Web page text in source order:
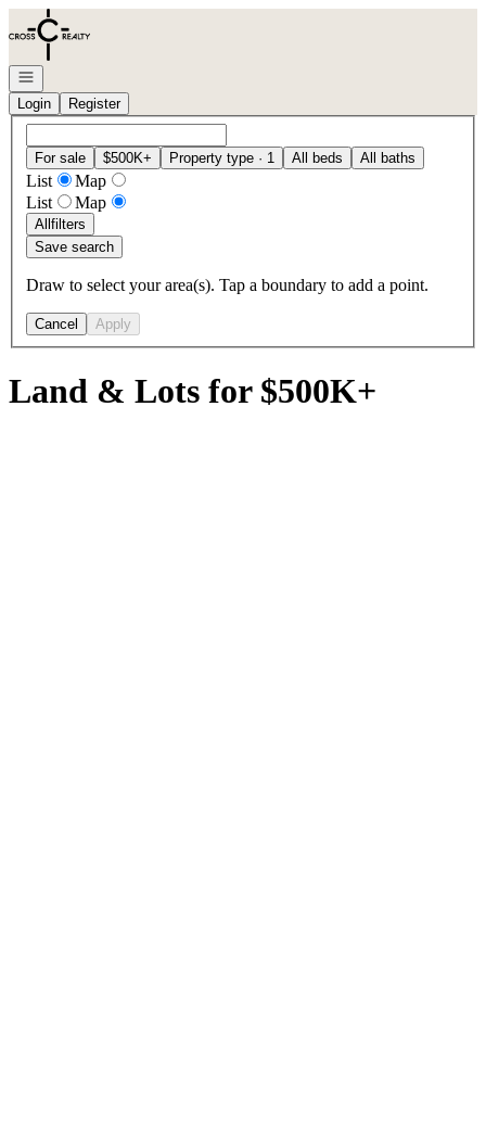
Go to: Homepage
Open navigation
Login
Register
For sale $500K+ Property type · 1 All beds All baths
List
Map
List
Map
Allfilters
Save search
Draw to select your area(s). Tap a boundary to add a point.
Cancel Apply
Land & Lots for $500K+